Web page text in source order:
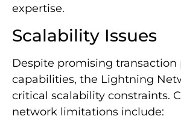
expertise.
Scalability Issues
Despite promising transaction
capabilities, the Lightning
critical scalability constraints.
network limitations include: